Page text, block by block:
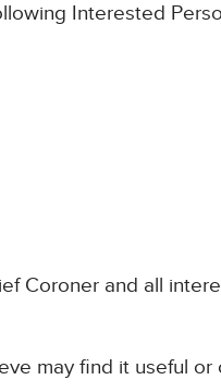
Interested
Coroner and all
may find it useful or